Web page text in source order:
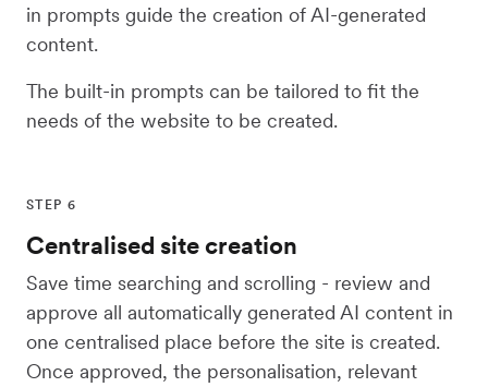
in prompts guide the creation of AI-generated
content.
The built-in prompts can be tailored to fit the
needs of the website to be created.
STEP 6
Centralised site creation
Save time searching and scrolling - review and
approve all automatically generated AI content in
one centralised place before the site is created.
Once approved, the personalisation, relevant